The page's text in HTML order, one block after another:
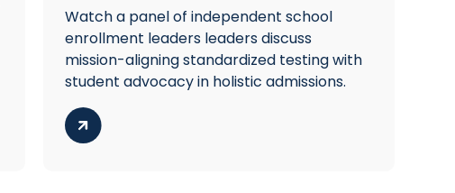
Watch a panel of independent school
enrollment leaders leaders discuss
mission-aligning standardized testing with
student advocacy in holistic admissions.